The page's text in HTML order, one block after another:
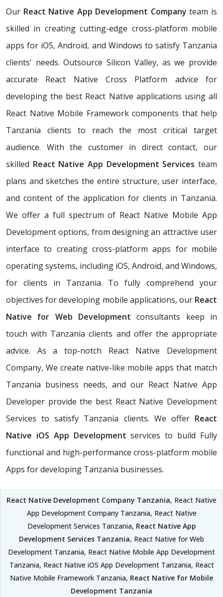
Our React Native App Development Company team is
skilled in creating cutting-edge cross-platform mobile
apps for iOS, Android, and Windows to satisfy Tanzania
clients' needs. Outsource Silicon Valley, as we provide
accurate React Native Cross Platform advice for
developing the best React Native applications using all
React Native Mobile Framework components that help
Tanzania clients to reach the most critical target
audience. With the customer in direct contact, our
skilled React Native App Development Services team
plans and sketches the entire structure, user interface,
and content of the application for clients in Tanzania.
We offer a full spectrum of React Native Mobile App
Development options, from designing an attractive user
interface to creating cross-platform apps for mobile
operating systems, including iOS, Android, and Windows,
for clients in Tanzania. To fully comprehend your
objectives for developing mobile applications, our React
Native for Web Development consultants keep in
touch with Tanzania clients and offer the appropriate
advice. As a top-notch React Native Development
Company, We create native-like mobile apps that match
Tanzania business needs, and our React Native App
Developer provide the best React Native Development
Services to satisfy Tanzania clients. We offer React
Native iOS App Development services to build Fully
functional and high-performance cross-platform mobile
Apps for developing Tanzania businesses.
React Native Development Company Tanzania, React Native
App Development Company Tanzania, React Native
Development Services Tanzania, React Native App
Development Services Tanzania, React Native for Web
Development Tanzania, React Native Mobile App Development
Tanzania, React Native iOS App Development Tanzania, React
Native Mobile Framework Tanzania, React Native for Mobile
Development Tanzania